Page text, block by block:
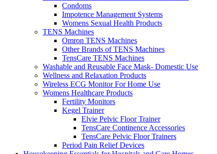
Condoms
Impotence Management Systems
Womens Sexual Health Products
TENS Machines
Omron TENS Machines
Other Brands of TENS Machines
TensCare TENS Machines
Washable and Reusable Face Mask- Domestic Use
Wellness and Relaxation Products
Wireless ECG Monitor For Home Use
Womens Healthcare Products
Fertility Monitors
Kegel Trainer
Elvie Pelvic Floor Trainer
TensCare Continence Accessories
TensCare Pelvic Floor Trainers
Period Pain Relief Devices